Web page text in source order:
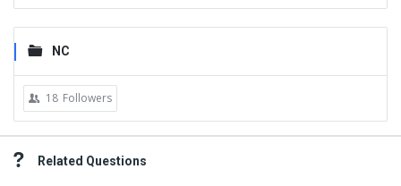
NC
18 Followers
Related Questions